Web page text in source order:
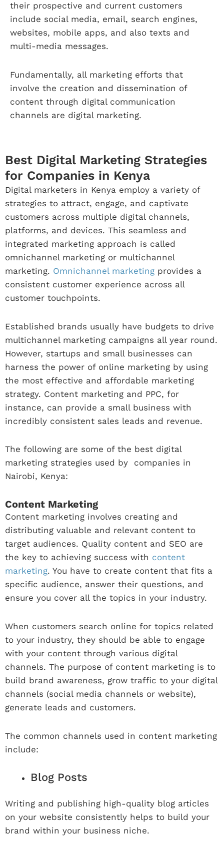
their prospective and current customers
include social media, email, search engines,
websites, mobile apps, and also texts and
multi-media messages.
Fundamentally, all marketing efforts that
involve the creation and dissemination of
content through digital communication
channels are digital marketing.
Best Digital Marketing Strategies
for Companies in Kenya
Digital marketers in Kenya employ a variety of
strategies to attract, engage, and captivate
customers across multiple digital channels,
platforms, and devices. This seamless and
integrated marketing approach is called
omnichannel marketing or multichannel
marketing. Omnichannel marketing provides a
consistent customer experience across all
customer touchpoints.
Established brands usually have budgets to drive
multichannel marketing campaigns all year round.
However, startups and small businesses can
harness the power of online marketing by using
the most effective and affordable marketing
strategy. Content marketing and PPC, for
instance, can provide a small business with
incredibly consistent sales leads and revenue.
The following are some of the best digital
marketing strategies used by companies in
Nairobi, Kenya:
Content Marketing
Content marketing involves creating and
distributing valuable and relevant content to
target audiences. Quality content and SEO are
the key to achieving success with content
marketing. You have to create content that fits a
specific audience, answer their questions, and
ensure you cover all the topics in your industry.
When customers search online for topics related
to your industry, they should be able to engage
with your content through various digital
channels. The purpose of content marketing is to
build brand awareness, grow traffic to your digital
channels (social media channels or website),
generate leads and customers.
The common channels used in content marketing
include:
Blog Posts
Writing and publishing high-quality blog articles
on your website consistently helps to build your
brand within your business niche.